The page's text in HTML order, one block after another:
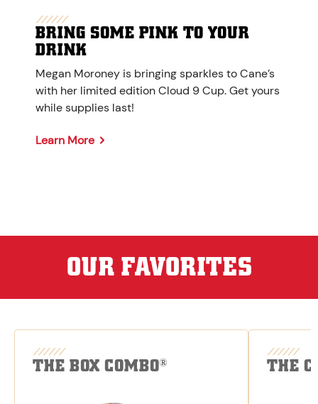
BRING SOME PINK TO YOUR
DRINK
Megan Moroney is bringing sparkles to Cane’s
with her limited edition Cloud 9 Cup. Get yours
while supplies last!
Learn More
OUR FAVORITES
THE BOX COMBO® THE